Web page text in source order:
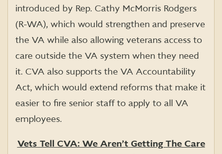
introduced by Rep. Cathy McMorris Rodgers
(R-WA), which would strengthen and preserve
the VA while also allowing veterans access to
care outside the VA system when they need
it. CVA also supports the VA Accountability
Act, which would extend reforms that make it
easier to fire senior staff to apply to all VA
employees.
Vets Tell CVA: We Aren’t Getting The Care